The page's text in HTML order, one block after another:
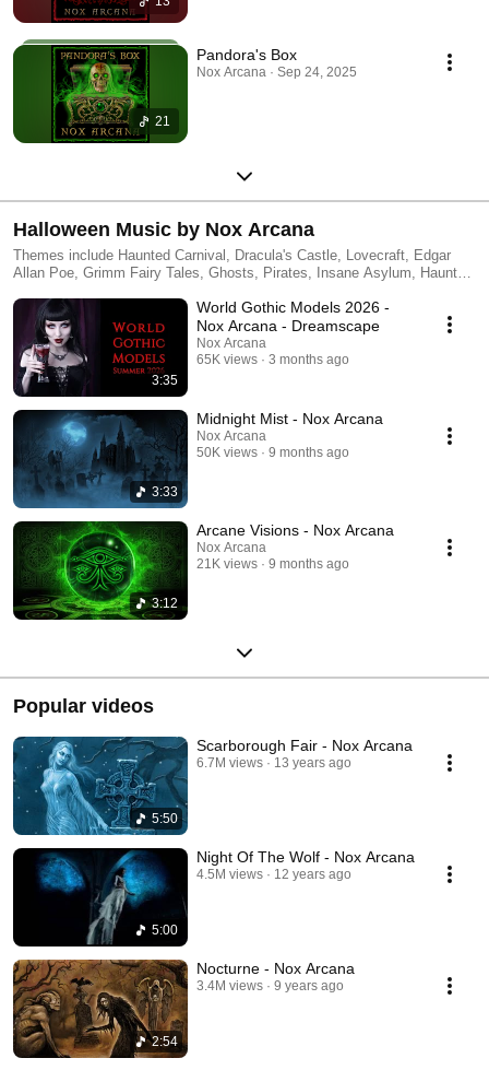
21
Pandora's Box
Nox Arcana · Sep 24, 2025
Halloween Music by Nox Arcana
Themes include Haunted Carnival, Dracula's Castle, Lovecraft, Edgar
Allan Poe, Grimm Fairy Tales, Ghosts, Pirates, Insane Asylum, Haunted
Magic Theater, and Zombies. Buy CDs at: http://noxarcana.com
3:35
World Gothic Models 2026 -
Nox Arcana - Dreamscape
Nox Arcana
65K views
3 months ago
3:33
Midnight Mist - Nox Arcana
Nox Arcana
50K views
9 months ago
3:12
Arcane Visions - Nox Arcana
Nox Arcana
21K views
9 months ago
Popular videos
5:50
Scarborough Fair - Nox Arcana
6.7M views 13 years ago
5:00
Night Of The Wolf - Nox Arcana
4.5M views 12 years ago
2:54
Nocturne - Nox Arcana
3.4M views 9 years ago